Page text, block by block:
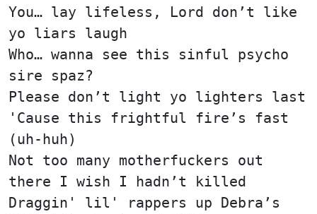
You… lay lifeless, Lord don’t like
yo liars laugh
Who… wanna see this sinful psycho
sire spaz?
Please don’t light yo lighters last
'Cause this frightful fire’s fast
(uh-huh)
Not too many motherfuckers out
there I wish I hadn’t killed
Draggin' lil' rappers up Debra’s